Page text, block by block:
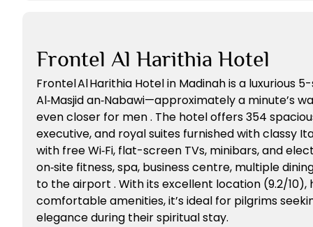
Frontel Al Harithia Hotel
Frontel Al Harithia Hotel in Madinah is a luxurious
Al‑Masjid an‑Nabawi—approximately a minute’s
even closer for men . The hotel offers 354
executive, and royal suites furnished with classy
with free Wi‑Fi, flat-screen TVs, minibars, and
on‑site fitness, spa, business centre, multiple
to the airport . With its excellent location (9.2/10),
comfortable amenities, it’s ideal for pilgrims
elegance during their spiritual stay.